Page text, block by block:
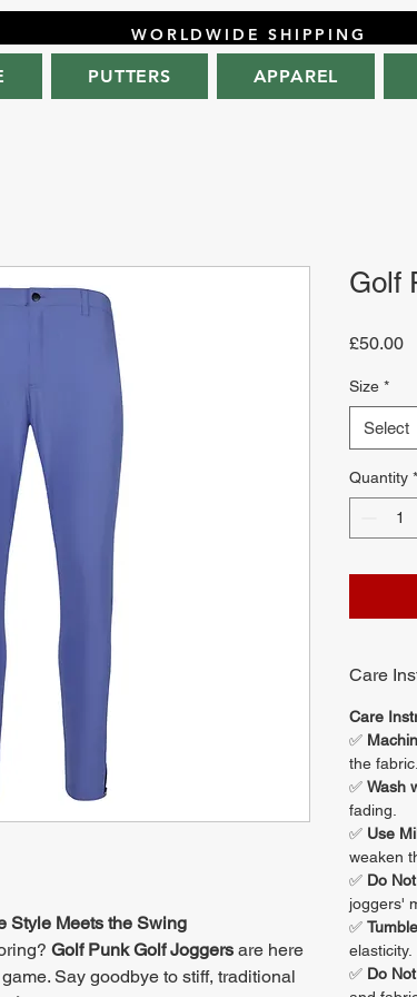
WORLDWIDE SHIPPING
PUTTERS APPAREL
Style Meets the Swing
Golf Punk Golf Joggers are here
Say goodbye to stiff, traditional
Golf
£50.00
Size *
Select
Quantity *
Care
Care
✅
the fabric.
✅ Wash
fading.
✅ Use
weaken
✅ Do
joggers'
✅
elasticity.
✅ Do